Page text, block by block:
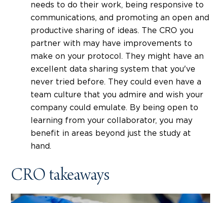
needs to do their work, being responsive to
communications, and promoting an open and
productive sharing of ideas. The CRO you
partner with may have improvements to
make on your protocol. They might have an
excellent data sharing system that you've
never tried before. They could even have a
team culture that you admire and wish your
company could emulate. By being open to
learning from your collaborator, you may
benefit in areas beyond just the study at
hand.
CRO takeaways